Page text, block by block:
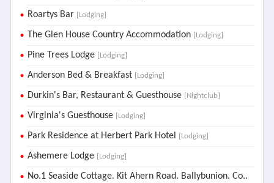
Roartys Bar [Lodging]
The Glen House Country Accommodation [Lodging]
Pine Trees Lodge [Lodging]
Anderson Bed & Breakfast [Lodging]
Durkin's Bar, Restaurant & Guesthouse [Nightclub]
Virginia's Guesthouse [Lodging]
Park Residence at Herbert Park Hotel [Lodging]
Ashemere Lodge [Lodging]
No.1 Seaside Cottage. Kit Ahern Road. Ballybunion. Co..